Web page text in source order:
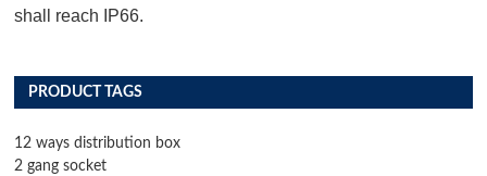
shall reach IP66.
PRODUCT TAGS
12 ways distribution box
2 gang socket